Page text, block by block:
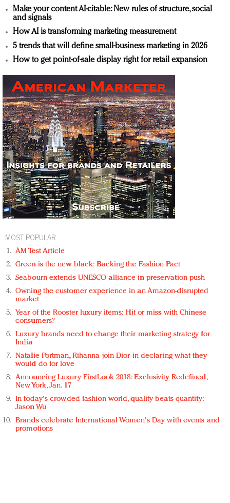
Make your content AI-citable: New rules of structure, social
and signals
How AI is transforming marketing measurement
5 trends that will define small-business marketing in 2026
How to get point-of-sale display right for retail expansion
MOST POPULAR
AM Test Article
Green is the new black: Backing the Fashion Pact
Seabourn extends UNESCO alliance in preservation push
Owning the customer experience in an Amazon-disrupted
market
Year of the Rooster luxury items: Hit or miss with Chinese
consumers?
Luxury brands need to change their marketing strategy for
India
Natalie Portman, Rihanna join Dior in declaring what they
would do for love
Announcing Luxury FirstLook 2018: Exclusivity Redefined,
New York, Jan. 17
In today's crowded fashion world, quality beats quantity:
Jason Wu
Brands celebrate International Women's Day with events and
promotions